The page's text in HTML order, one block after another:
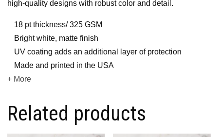
high-quality designs with robust color and detail.
18 pt thickness/ 325 GSM
Bright white, matte finish
UV coating adds an additional layer of protection
Made and printed in the USA
+ More
Related products